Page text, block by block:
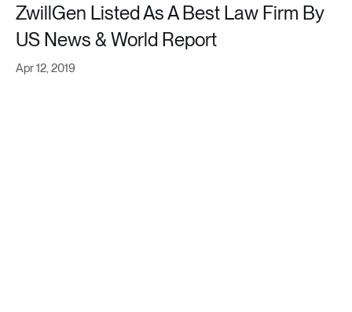
Apr 12, 2019
ZwillGen Listed As A Best Law Firm By
US News & World Report